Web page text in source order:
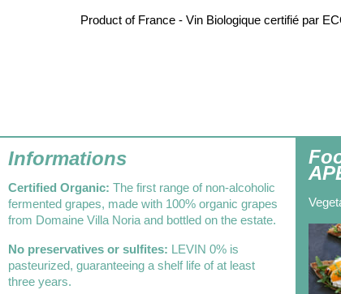
Product of France - Vin Biologique certifié par
Informations
Certified Organic: The first range of non-alcoholic
fermented grapes, made with 100% organic grapes
from Domaine Villa Noria and bottled on the estate.
No preservatives or sulfites: LEVIN 0% is
pasteurized, guaranteeing a shelf life of at least
three years.